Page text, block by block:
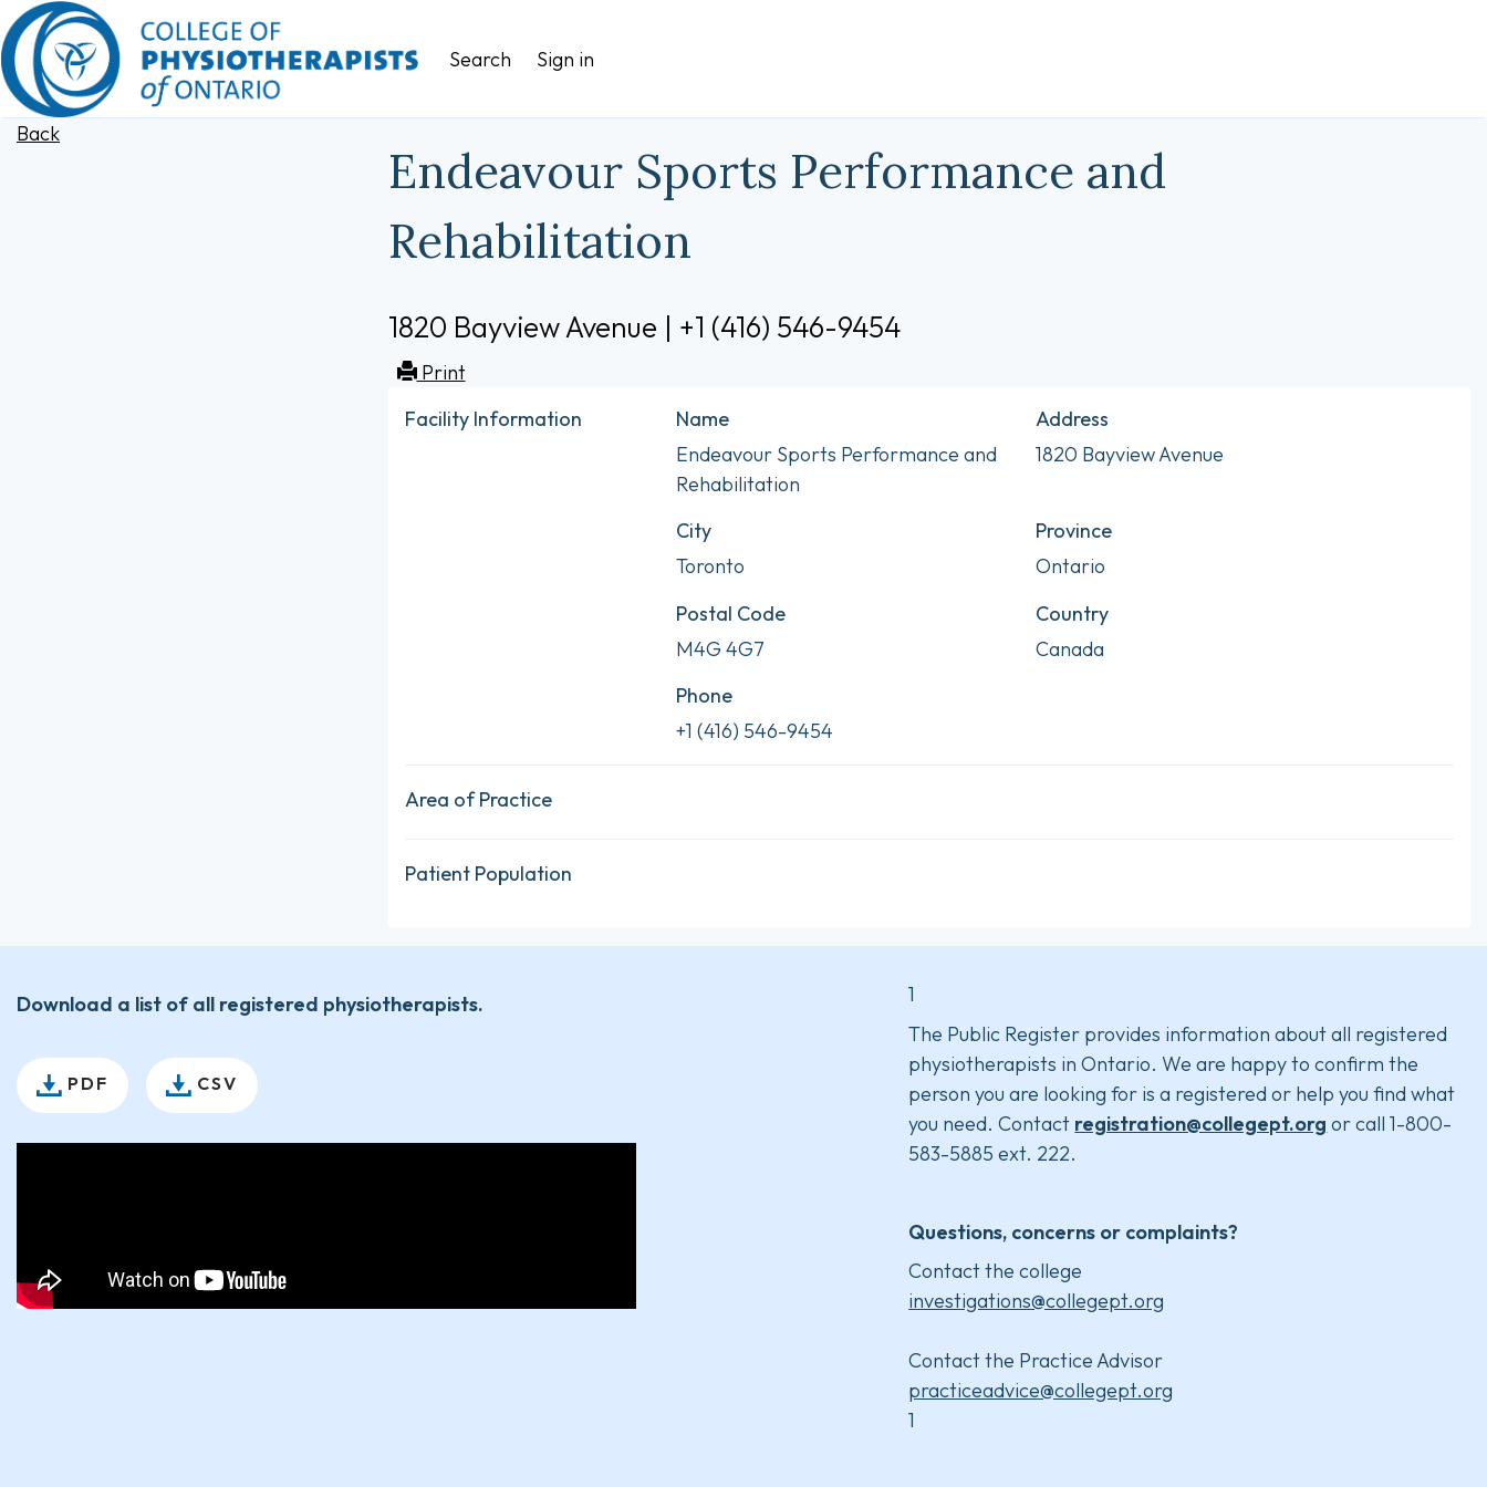
Search Sign in
Back
Endeavour Sports Performance and
Rehabilitation
1820 Bayview Avenue | +1 (416) 546-9454
Print
Facility Information
Name
Endeavour Sports Performance and
Rehabilitation
Address
1820 Bayview Avenue
City
Toronto
Province
Ontario
Postal Code
M4G 4G7
Country
Canada
Phone
+1 (416) 546-9454
Area of Practice
Patient Population
Download a list of all registered physiotherapists.
PDF CSV
1
The Public Register provides information about all registered
physiotherapists in Ontario. We are happy to confirm the
person you are looking for is a registered or help you find what
you need. Contact registration@collegept.org or call 1-800-
583-5885 ext. 222.
Questions, concerns or complaints?
Contact the college
investigations@collegept.org
Contact the Practice Advisor
practiceadvice@collegept.org
1